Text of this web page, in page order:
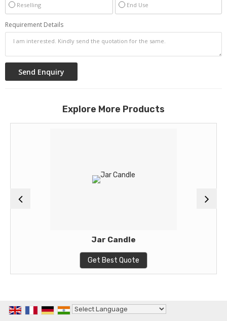
Reselling End Use
Requirement Details
Explore More Products
Jar Candle
Get Best Quote